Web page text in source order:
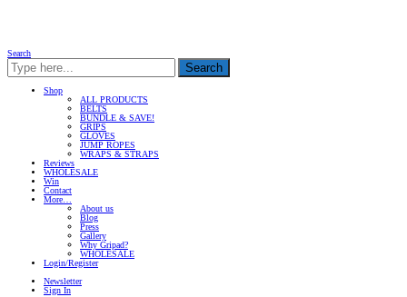
Search
Search
Shop
ALL PRODUCTS
BELTS
BUNDLE & SAVE!
GRIPS
GLOVES
JUMP ROPES
WRAPS & STRAPS
Reviews
WHOLESALE
Win
Contact
More…
About us
Blog
Press
Gallery
Why Gripad?
WHOLESALE
Login/Register
Newsletter
Sign In